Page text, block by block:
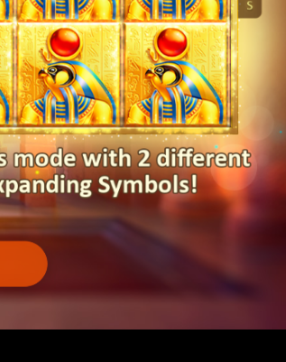
Double Chance DEMO by PLAYSON